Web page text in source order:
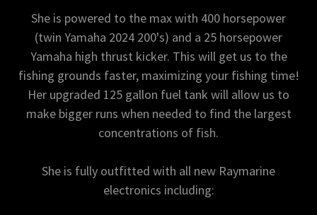
She is powered to the max with 400 horsepower
(twin Yamaha 2024 200's) and a 25 horsepower
Yamaha high thrust kicker. This will get us to the
fishing grounds faster, maximizing your fishing time!
Her upgraded 125 gallon fuel tank will allow us to
make bigger runs when needed to find the largest
concentrations of fish.
She is fully outfitted with all new Raymarine
electronics including: